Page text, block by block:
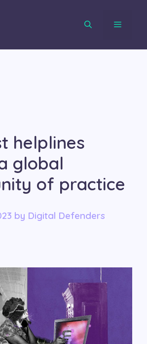
helplines
global
of practice
by Digital Defenders